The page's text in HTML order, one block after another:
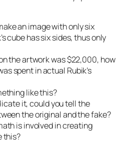
an image with only six
cube has six sides, thus only
the artwork was $22,000, how
spent in actual Rubik’s
like this?
it, could you tell the
the original and the fake?
is involved in creating
this?